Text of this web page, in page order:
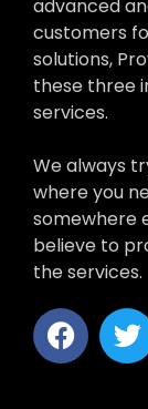
advanced
customers
solutions,
these three
services.
We always
where you
somewhere
believe to
the services.